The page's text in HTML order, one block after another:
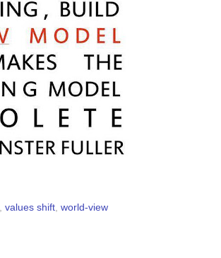
values shift world-view